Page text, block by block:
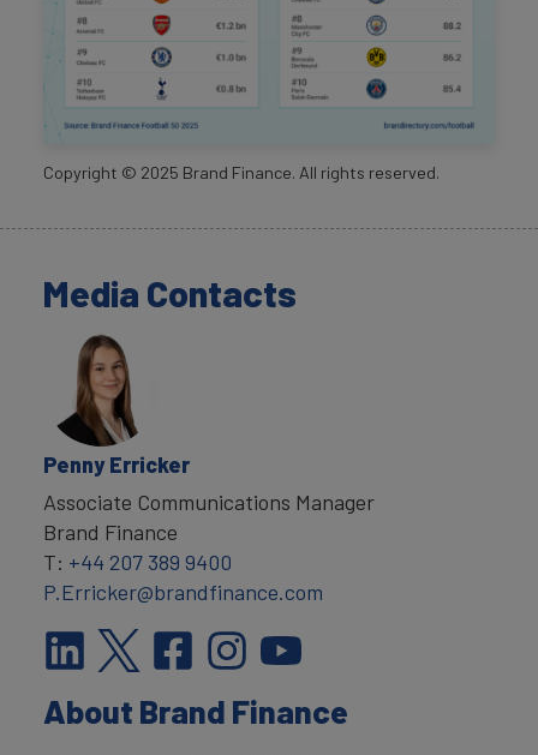
Copyright © 2025 Brand Finance. All rights reserved.
Media Contacts
Penny Erricker
Associate Communications Manager
Brand Finance
T: +44 207 389 9400
P.Erricker@brandfinance.com
About Brand Finance